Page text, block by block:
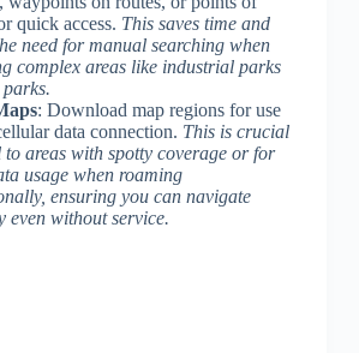
quick access. This saves time and
need for manual searching when
complex areas like industrial parks
: Download map regions for use
data connection. This is crucial
areas with spotty coverage or for
usage when roaming
ensuring you can navigate
even without service.